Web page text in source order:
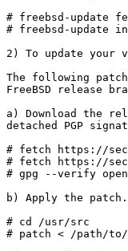
# freebsd-update
# freebsd-update
2) To update your
The following
FreeBSD release
a) Download the
detached PGP
# fetch https://
# fetch https://
# gpg --verify
b) Apply the
# cd /usr/src
# patch < /path/to/